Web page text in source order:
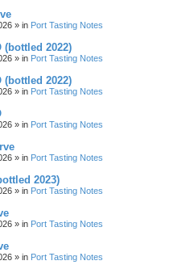
» in Port Tasting Notes
(bottled 2022)
» in Port Tasting Notes
(bottled 2022)
» in Port Tasting Notes
» in Port Tasting Notes
» in Port Tasting Notes
2023)
» in Port Tasting Notes
» in Port Tasting Notes
» in Port Tasting Notes